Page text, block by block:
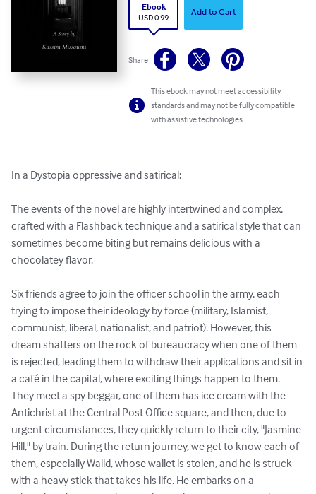
Ebook
USD 0.99
Add to Cart
Share
This ebook may not meet accessibility
standards and may not be fully compatible
with assistive technologies.
In a Dystopia oppressive and satirical:
The events of the novel are highly intertwined and complex,
crafted with a Flashback technique and a satirical style that can
sometimes become biting but remains delicious with a
chocolatey flavor.
Six friends agree to join the officer school in the army, each
trying to impose their ideology by force (military, Islamist,
communist, liberal, nationalist, and patriot). However, this
dream shatters on the rock of bureaucracy when one of them
is rejected, leading them to withdraw their applications and sit in
a café in the capital, where exciting things happen to them.
They meet a spy beggar, one of them has ice cream with the
Antichrist at the Central Post Office square, and then, due to
urgent circumstances, they quickly return to their city, "Jasmine
Hill," by train. During the return journey, we get to know each of
them, especially Walid, whose wallet is stolen, and he is struck
with a heavy stick that takes his life. He embarks on a